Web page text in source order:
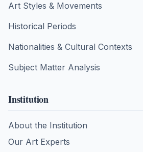
Art Styles & Movements
Historical Periods
Nationalities & Cultural Contexts
Subject Matter Analysis
Institution
About the Institution
Our Art Experts